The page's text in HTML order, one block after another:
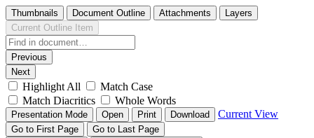
Thumbnails Document Outline Attachments
Layers
Current Outline Item
Previous
Next
Highlight All
Match Case
Match Diacritics
Whole Words
Presentation Mode Open Print Download Current View
Go to First Page
Go to Last Page